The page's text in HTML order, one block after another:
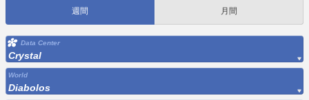
週間 月間
Data Center
Crystal
World
Diabolos